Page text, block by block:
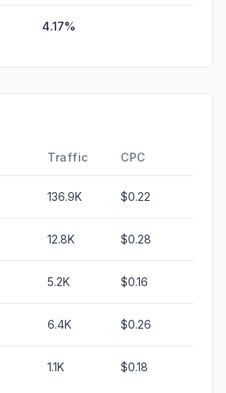
4.17%
Traffic CPC
136.9K $0.22
12.8K $0.28
5.2K $0.16
6.4K $0.26
1.1K $0.18